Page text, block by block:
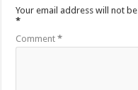
Your email address will not
*
Comment*